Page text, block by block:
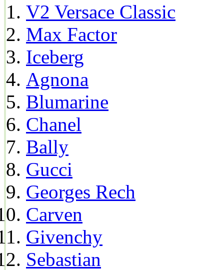
V2 Versace Classic
Max Factor
Iceberg
Agnona
Blumarine
Chanel
Bally
Gucci
Georges Rech
Carven
Givenchy
Sebastian